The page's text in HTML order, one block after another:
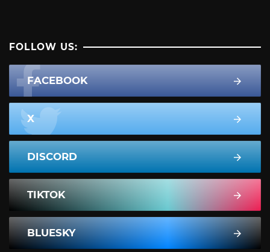
FOLLOW US:
FACEBOOK
X
DISCORD
TIKTOK
BLUESKY